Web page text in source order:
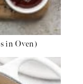
in Oven)